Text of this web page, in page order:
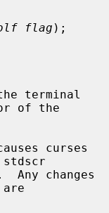
flag );
of the
curses
stdscr